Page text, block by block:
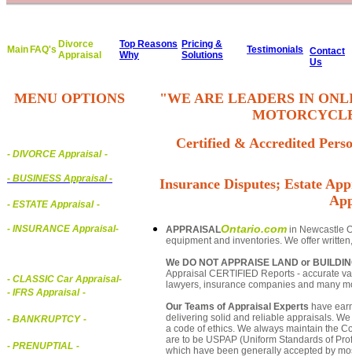
Main FAQ's Divorce
Appraisal
Top Reasons
Why
Pricing &
Solutions
Testimonials
Contact
Us
MENU OPTIONS
- DIVORCE Appraisal -
- BUSINESS Appraisal-
- ESTATE Appraisal -
- INSURANCE Appraisal-
- CLASSIC Car Appraisal-
- IFRS Appraisal -
- BANKRUPTCY -
- PRENUPTIAL -
"WE ARE LEADERS IN
Certified & Accredited
Insurance Disputes; Estate
APPRAISALOntario.com in Newcastle
equipment and inventories. We offer
We DO NOT APPRAISE LAND or
Appraisal CERTIFIED Reports - accurate
lawyers, insurance companies and many
Our Teams of Appraisal Experts have
delivering solid and reliable appraisals.
a code of ethics. We always maintain the
are to be USPAP (Uniform Standards of
which have been generally accepted by